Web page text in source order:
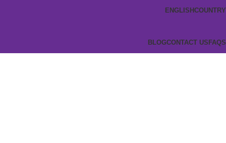
ENGLISHCOUNTRY
BLOGCONTACT US FAQS